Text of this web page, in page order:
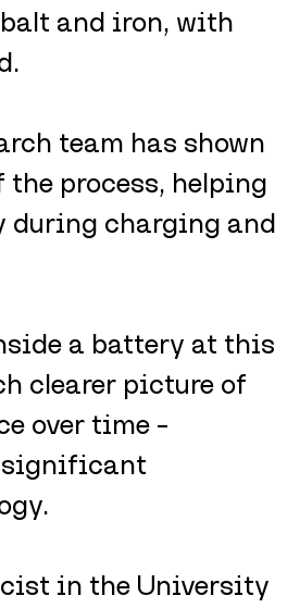
and iron, with
team has shown
process, helping
during charging and
a battery at this
clearer picture of
over time –
significant
in the University